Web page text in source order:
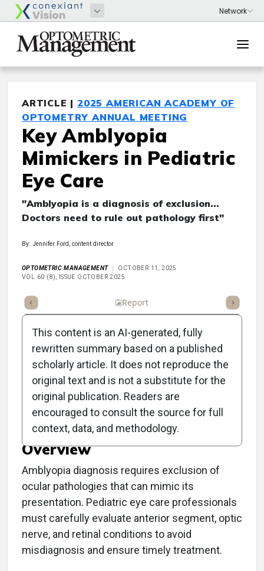
ARTICLE | 2025 AMERICAN ACADEMY OF
OPTOMETRY ANNUAL MEETING
Key Amblyopia
Mimickers in Pediatric
Eye Care
"Amblyopia is a diagnosis of exclusion...
Doctors need to rule out pathology first"
By: Jennifer Ford, content director
OPTOMETRIC MANAGEMENT
OCTOBER 11, 2025
VOL 60 (8), ISSUE OCTOBER 2025
Report
Key Amblyopia Mimickers
in Pediatric Eye Care
Overview
Amblyopia diagnosis requires exclusion of
ocular pathologies that can mimic its
presentation. Pediatric eye care professionals
must carefully evaluate anterior segment, optic
nerve, and retinal conditions to avoid
misdiagnosis and ensure timely treatment.
This content is an AI-generated, fully
rewritten summary based on a published
scholarly article. It does not reproduce the
original text and is not a substitute for the
original publication. Readers are
encouraged to consult the source for full
context, data, and methodology.